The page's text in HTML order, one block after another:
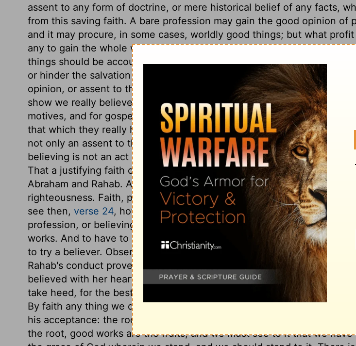
assent to any form of doctrine, or mere historical belief of any facts,
from this saving faith. A bare profession may gain the good opinion of
and it may procure, in some cases, worldly good things; but what
any to gain the whole world, and to lose their souls? Can this faith
things should be accounted profitable or unprofitable to us, as they
or hinder the salvation of our souls. This place of Scripture plainly
opinion, or assent to the gospel, without works, is not faith. There is no
show we really believe in Christ, but by being diligent in good works,
motives, and for gospel purposes. Men may boast to others, and be
that which they really have not. There is not only to be assent in faith,
not only an assent to the truth of the word, but a consent to take
believing is not an act of the understanding only, but a work of the
That a justifying faith cannot be without works, is shown from two
Abraham and Rahab. Abraham believed God, and it was reckoned
righteousness. Faith, producing such works, advanced him to peculiar
see then, verse 24, how that by works a man is justified, not by a bare
profession, or believing without obeying; but by having such faith as
works. And to have to deny his own reason, affections, and interests,
to try a believer. Observe here, the wonderful power of faith in
Rahab's conduct proved her faith to be living, or having power; it
believed with her heart, not merely by an assent of the understanding.
take heed, for the best works, without faith, are dead; they want root
By faith any thing we do is really good; as done in obedience to God,
his acceptance: the root is as though it were dead, when there is no
the root, good works are the fruits; and we must see to it that we have